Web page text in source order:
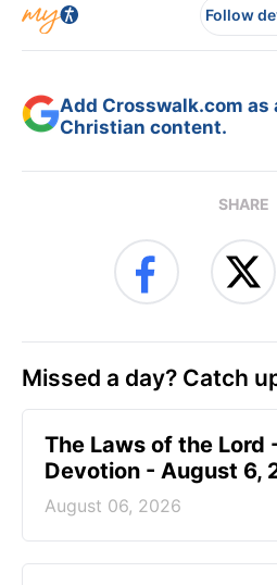
Follow
Add Crosswalk.com
Christian content.
SHARE
Missed a day? Catch
The Laws of the Lord
Devotion - August 6,
August 06, 2026